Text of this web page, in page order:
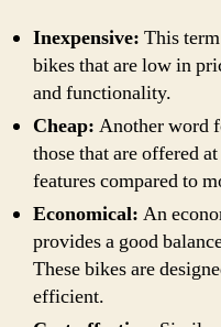
Inexpensive: This
bikes that are low in
and functionality.
Cheap: Another word
those that are offered
features compared to
Economical: An
provides a good
These bikes are
efficient.